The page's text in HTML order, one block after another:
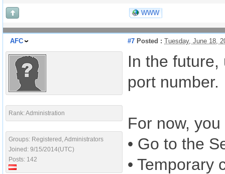
WWW
AFC #7 Posted : Tuesday, June 18,
Rank: Administration
Groups: Registered, Administrators
Joined: 9/15/2014(UTC)
Posts: 142
In the
port number.
For now, you
• Go to the
• Temporary